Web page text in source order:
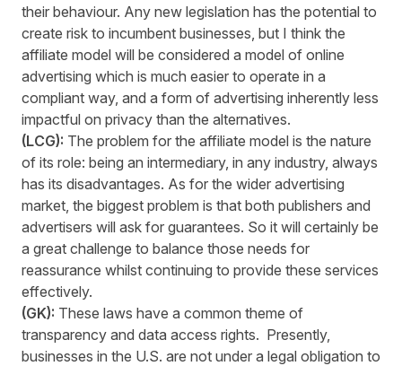
their behaviour. Any new legislation has the potential to
create risk to incumbent businesses, but I think the
affiliate model will be considered a model of online
advertising which is much easier to operate in a
compliant way, and a form of advertising inherently less
impactful on privacy than the alternatives.
(LCG): The problem for the affiliate model is the nature
of its role: being an intermediary, in any industry, always
has its disadvantages. As for the wider advertising
market, the biggest problem is that both publishers and
advertisers will ask for guarantees. So it will certainly be
a great challenge to balance those needs for
reassurance whilst continuing to provide these services
effectively.
(GK): These laws have a common theme of
transparency and data access rights. Presently,
businesses in the U.S. are not under a legal obligation to